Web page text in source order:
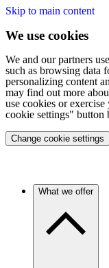
Skip to main content
We use cookies
We and our partners
such as browsing data
personalizing content
may find out more
use cookies or
cookie settings" button
Change cookie settings
What we offer